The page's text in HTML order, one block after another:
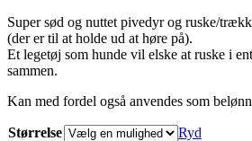
Super sød og nuttet pivedyr og ruske/
(der er til at holde ud at høre på).
Et legetøj som hunde vil elske at ruske i
sammen.
Kan med fordel også anvendes som
Størrelse
Ryd